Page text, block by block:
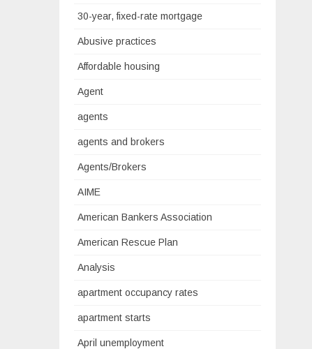
30-year, fixed-rate mortgage
Abusive practices
Affordable housing
Agent
agents
agents and brokers
Agents/Brokers
AIME
American Bankers Association
American Rescue Plan
Analysis
apartment occupancy rates
apartment starts
April unemployment